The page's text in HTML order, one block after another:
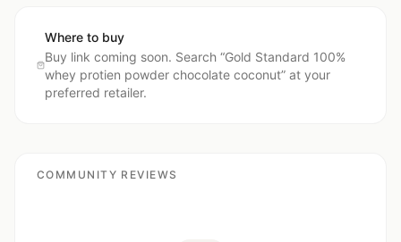
Where to buy
Buy link coming soon. Search “Gold Standard 100%
whey protien powder chocolate coconut” at your
preferred retailer.
COMMUNITY REVIEWS